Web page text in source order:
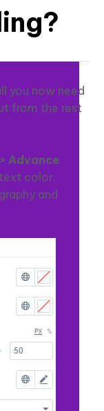
you now need
from the rest
Advance
color,
and